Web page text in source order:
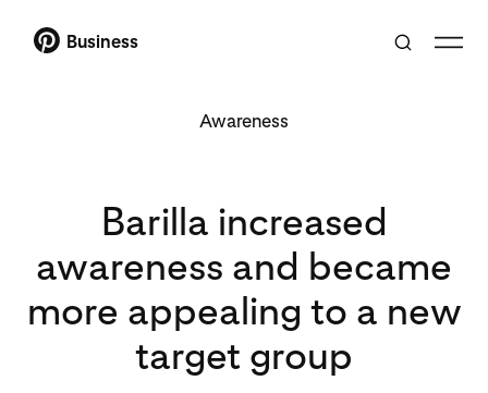
Business
Awareness
Barilla increased
awareness and became
more appealing to a new
target group